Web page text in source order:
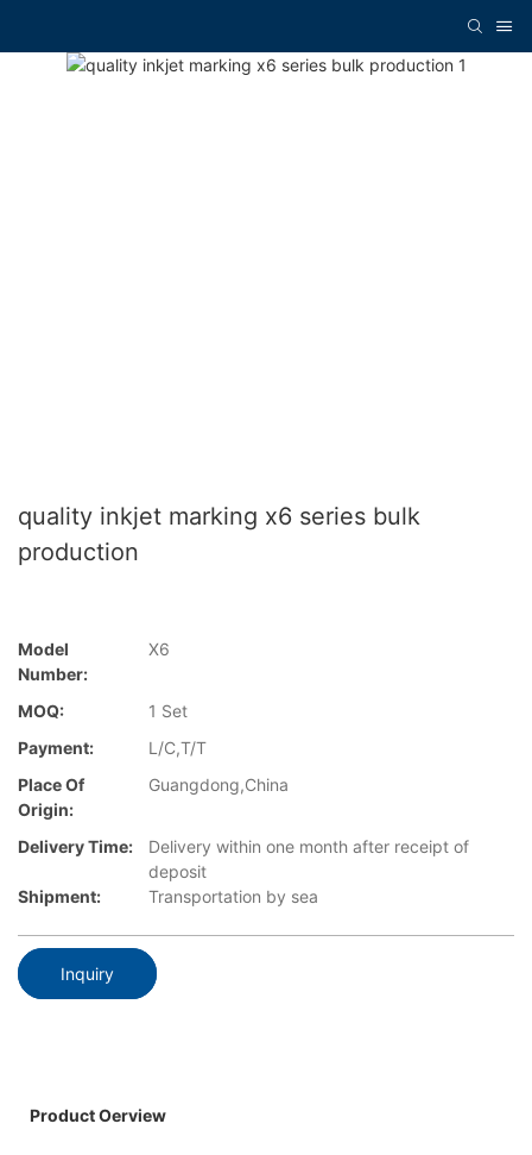
quality inkjet marking x6 series bulk
production
Model
Number:
X6
MOQ:
1 Set
Payment:
L/C,T/T
Place Of
Origin:
Guangdong,China
Delivery Time:
Delivery within one month after receipt of
deposit
Shipment:
Transportation by sea
Inquiry
Product Oerview